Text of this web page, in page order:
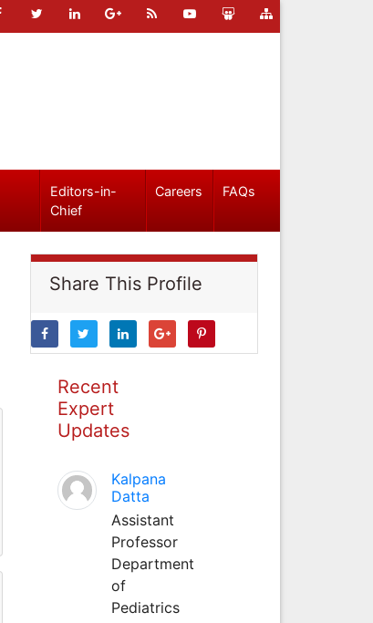
Editors-in-
Chief
Careers FAQs
Share This Profile
Recent
Expert
Updates
Kalpana
Datta
Assistant
Professor
Department
of
Pediatrics